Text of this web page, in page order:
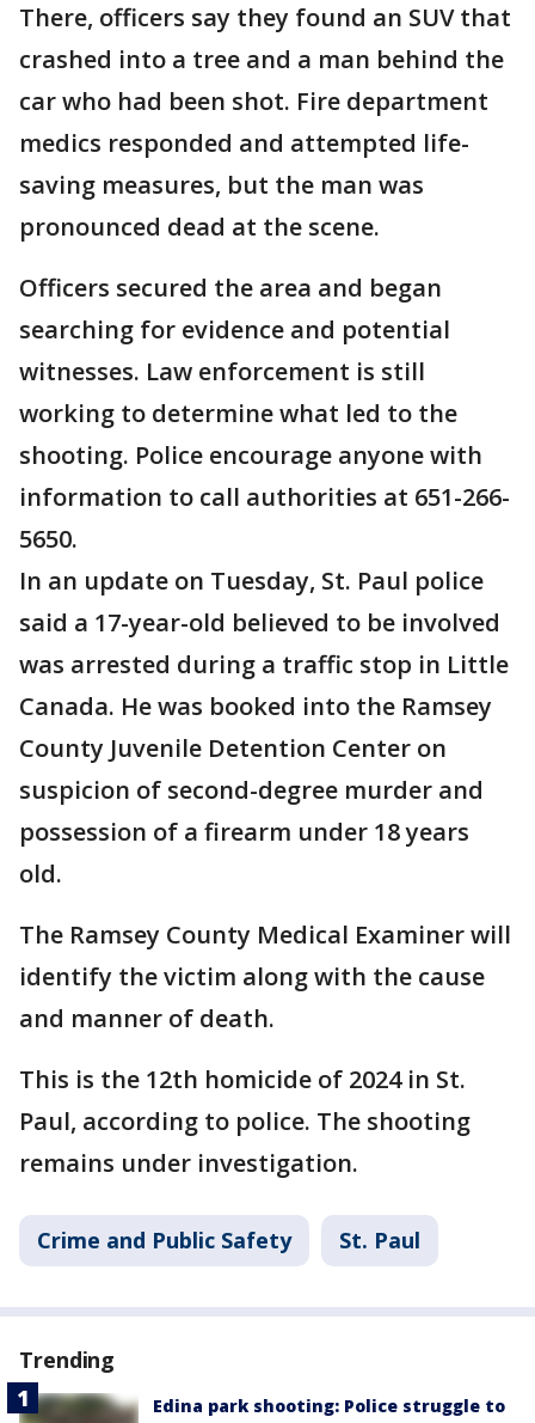
There, officers say they found an SUV that
crashed into a tree and a man behind the
car who had been shot. Fire department
medics responded and attempted life-
saving measures, but the man was
pronounced dead at the scene.
Officers secured the area and began
searching for evidence and potential
witnesses. Law enforcement is still
working to determine what led to the
shooting. Police encourage anyone with
information to call authorities at 651-266-
5650.
In an update on Tuesday, St. Paul police
said a 17-year-old believed to be involved
was arrested during a traffic stop in Little
Canada. He was booked into the Ramsey
County Juvenile Detention Center on
suspicion of second-degree murder and
possession of a firearm under 18 years
old.
The Ramsey County Medical Examiner will
identify the victim along with the cause
and manner of death.
This is the 12th homicide of 2024 in St.
Paul, according to police. The shooting
remains under investigation.
Crime and Public Safety St. Paul
Trending
Edina park shooting: Police struggle to